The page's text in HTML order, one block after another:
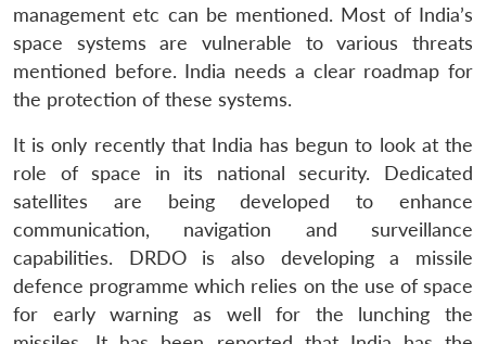
management etc can be mentioned. Most of India’s
space systems are vulnerable to various threats
mentioned before. India needs a clear roadmap for
the protection of these systems.
It is only recently that India has begun to look at the
role of space in its national security. Dedicated
satellites are being developed to enhance
communication, navigation and surveillance
capabilities. DRDO is also developing a missile
defence programme which relies on the use of space
for early warning as well for the lunching the